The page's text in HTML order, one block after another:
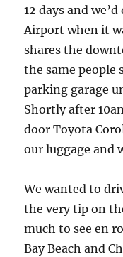
12 days and
Airport when it
shares the
the same people
parking garage
Shortly after
door Toyota
our luggage and
We wanted to
the very tip on
much to see en
Bay Beach and